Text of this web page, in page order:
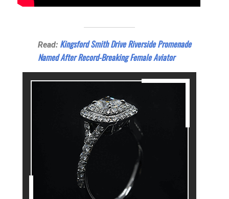
Read: Kingsford Smith Drive Riverside Promenade
Named After Record-Breaking Female Aviator